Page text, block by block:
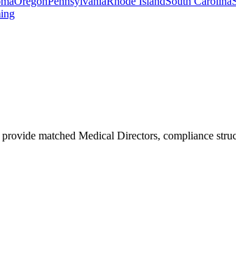
matched Medical Directors, compliance